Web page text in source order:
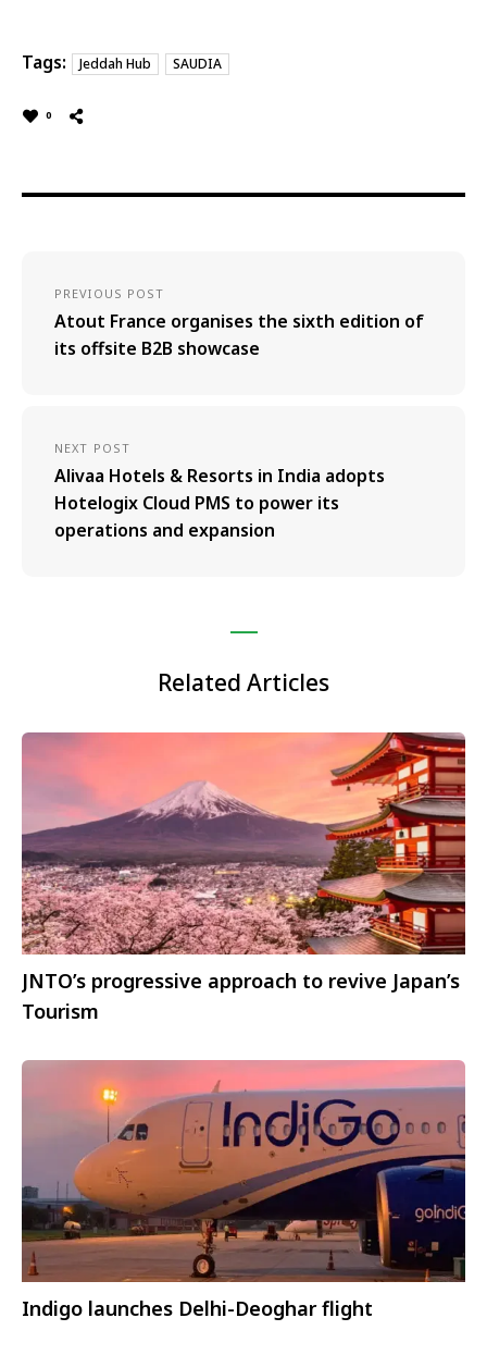
Tags: Jeddah Hub SAUDIA
0
PREVIOUS POST
Atout France organises the sixth edition of
its offsite B2B showcase
NEXT POST
Alivaa Hotels & Resorts in India adopts
Hotelogix Cloud PMS to power its
operations and expansion
Related Articles
JNTO’s progressive approach to revive Japan’s
Tourism
Indigo launches Delhi-Deoghar flight